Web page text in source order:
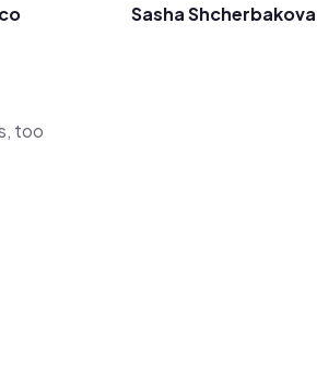
Sasha Shcherbakova
too